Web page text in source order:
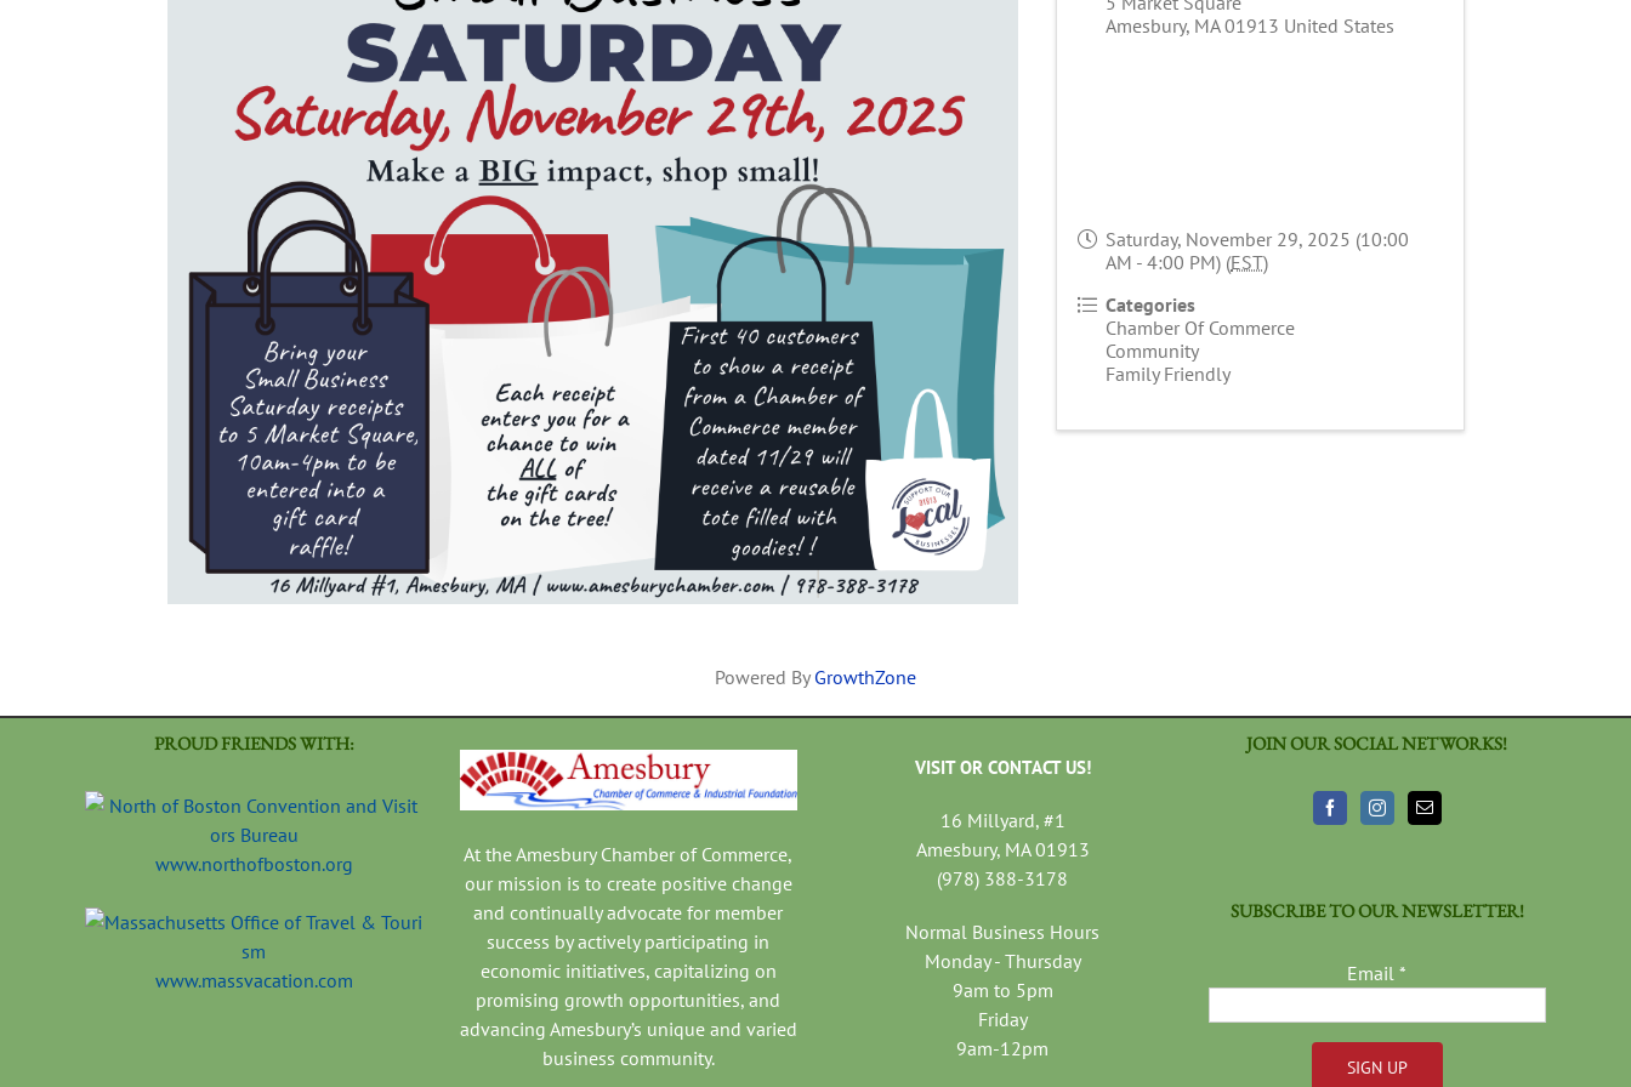
Amesbury, MA 01913 United States
Saturday, November 29, 2025 (10:00
AM - 4:00 PM) (EST)
Categories
Chamber Of Commerce
Community
Family Friendly
Powered By GrowthZone
PROUD FRIENDS WITH:
www.northofboston.org
www.massvacation.com
At the Amesbury Chamber of Commerce,
our mission is to create positive change
and continually advocate for member
success by actively participating in
economic initiatives, capitalizing on
promising growth opportunities, and
advancing Amesbury’s unique and varied
business community.
VISIT OR CONTACT US!
16 Millyard, #1
Amesbury, MA 01913
(978) 388-3178
Normal Business Hours
Monday - Thursday
9am to 5pm
Friday
9am-12pm
JOIN OUR SOCIAL NETWORKS!
SUBSCRIBE TO OUR NEWSLETTER!
Email*